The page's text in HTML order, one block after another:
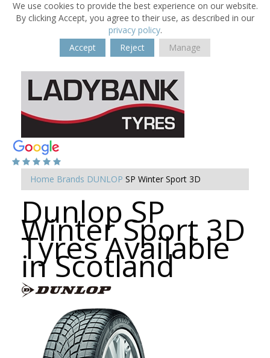
We use cookies to provide the best experience on our website.
By clicking Accept, you agree to their use, as described in our
privacy policy.
Accept
Reject Manage
Home Brands DUNLOP SP Winter Sport 3D
Dunlop SP
Winter Sport 3D
Tyres Available
in Scotland